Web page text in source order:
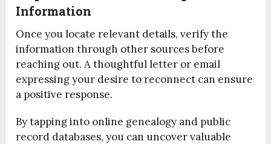
Information
Once you locate relevant details, verify the
information through other sources before
reaching out. A thoughtful letter or email
expressing your desire to reconnect can ensure
a positive response.
By tapping into online genealogy and public
record databases, you can uncover valuable